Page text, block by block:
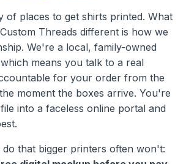
of places to get shirts printed. What
Threads different is how we
We're a local, family-owned
means you talk to a real
for your order from the
moment the boxes arrive. You're
into a faceless online portal and
that bigger printers often won't: